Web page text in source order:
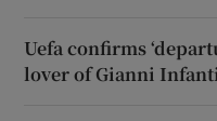
Uefa confirms
lover of Gianni